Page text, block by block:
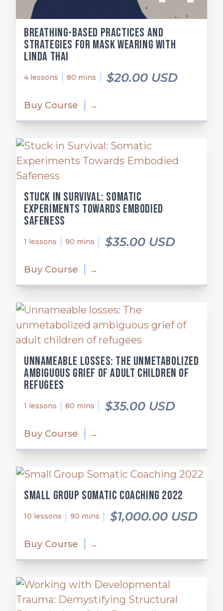
Breathing-Based Practices and
Strategies for Mask Wearing with
Linda Thai
4 lessons 80 mins $20.00 USD
Buy Course →
Stuck in Survival: Somatic
Experiments Towards Embodied
Safeness
1 lessons 90 mins $35.00 USD
Buy Course →
Unnameable losses: The unmetabolized
ambiguous grief of adult children of
refugees
1 lessons 80 mins $35.00 USD
Buy Course →
Small Group Somatic Coaching 2022
10 lessons 90 mins $1,000.00 USD
Buy Course →